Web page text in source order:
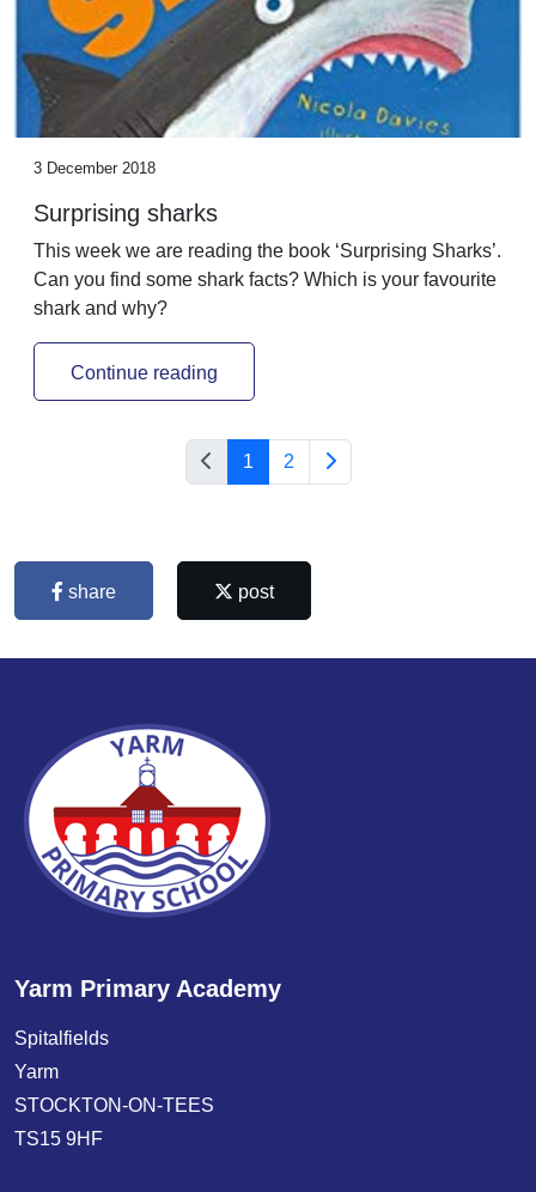
3 December 2018
Surprising sharks
This week we are reading the book ‘Surprising Sharks’.
Can you find some shark facts? Which is your favourite
shark and why?
Continue reading
1 2
share post
Yarm Primary Academy
Spitalfields
Yarm
STOCKTON-ON-TEES
TS15 9HF